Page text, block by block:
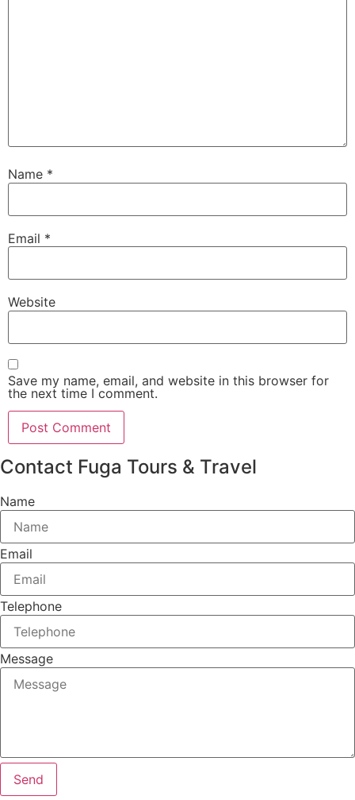
Name *
Email *
Website
Save my name, email, and website in this browser for
the next time I comment.
Contact Fuga Tours & Travel
Name
Email
Telephone
Message
Send